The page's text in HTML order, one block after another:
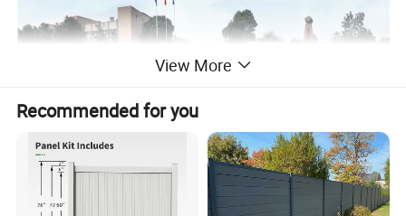
View More
Recommended for you